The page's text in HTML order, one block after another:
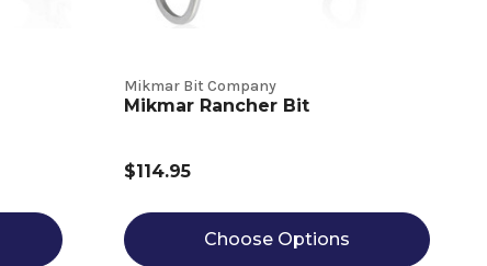
Mikmar Bit Company
Mikmar Rancher Bit
$114.95
Choose Options